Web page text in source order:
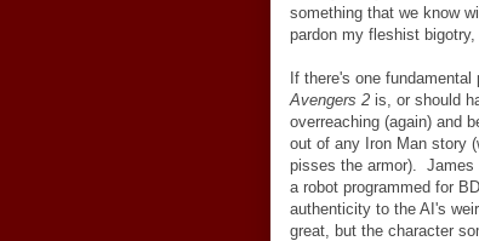
something that we know
pardon my fleshist bigotry,
If there's one
Avengers 2 is, or should
overreaching (again) and
out of any Iron Man story
pisses the armor). James
a robot programmed for
authenticity to the AI's
great, but the character